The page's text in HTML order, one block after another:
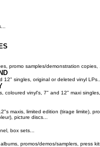
promo samples/demonstration
12" singles, original or deleted vinyl
coloured vinyl's, 7" and 12" maxi
maxis, limited edition (tirage limite),
picture discs...
box sets...
promos/demos/samplers, press